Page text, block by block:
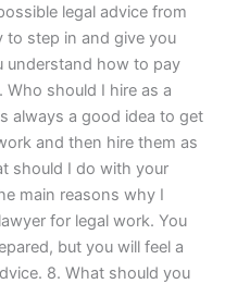
legal advice from
to step in and give you
understand how to pay
should I hire as a
always a good idea to get
and then hire them as
should I do with your
main reasons why I
for legal work. You
but you will feel a
8. What should you